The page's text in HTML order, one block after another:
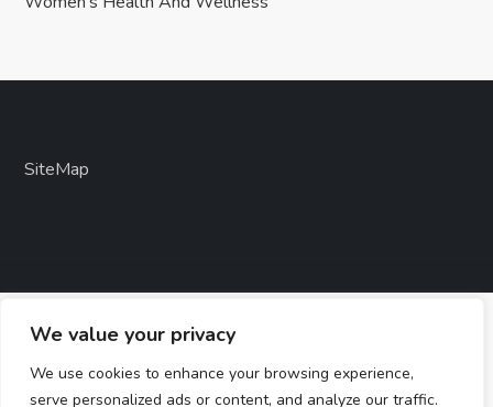
We value your privacy
We use cookies to enhance your browsing experience,
serve personalized ads or content, and analyze our traffic.
SiteMap